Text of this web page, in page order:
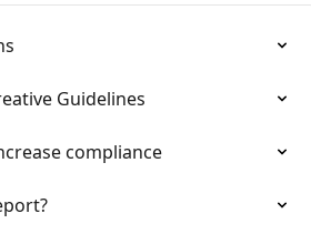
Guidelines
compliance